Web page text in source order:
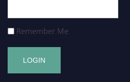
Remember Me